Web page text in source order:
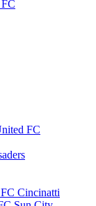
FC
Cincinatti